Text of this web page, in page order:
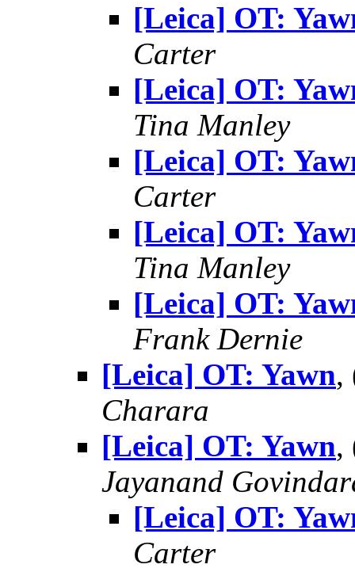
[Leica] OT:
Carter
[Leica] OT:
Tina Manley
[Leica] OT:
Carter
[Leica] OT:
Tina Manley
[Leica] OT:
Frank Dernie
[Leica] OT: Yawn,
Charara
[Leica] OT: Yawn,
Jayanand
[Leica] OT:
Carter